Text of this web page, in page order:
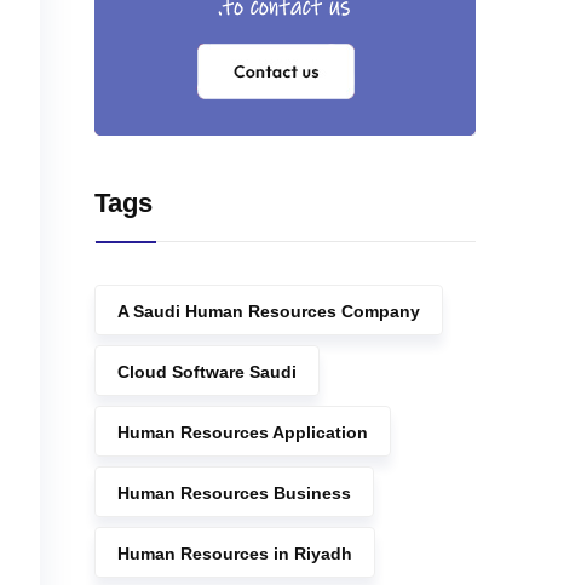
Tags
A Saudi Human Resources Company
Cloud Software Saudi
Human Resources Application
Human Resources Business
Human Resources in Riyadh